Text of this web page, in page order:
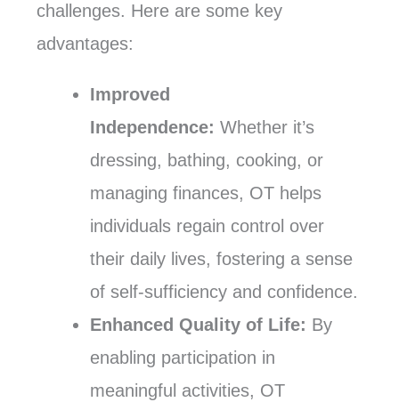
challenges. Here are some key
advantages:
Improved
Independence: Whether it’s
dressing, bathing, cooking, or
managing finances, OT helps
individuals regain control over
their daily lives, fostering a sense
of self-sufficiency and confidence.
Enhanced Quality of Life: By
enabling participation in
meaningful activities, OT